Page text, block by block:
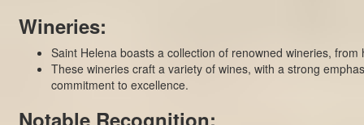
Wineries:
Saint Helena boasts a collection of renowned wineries,
These wineries craft a variety of wines, with a strong
commitment to excellence.
Notable Recognition: